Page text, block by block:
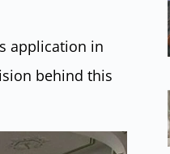
application in
behind this